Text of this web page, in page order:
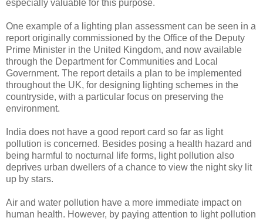
especially valuable for this purpose.
One example of a lighting plan assessment can be seen in a
report originally commissioned by the Office of the Deputy
Prime Minister in the United Kingdom, and now available
through the Department for Communities and Local
Government. The report details a plan to be implemented
throughout the UK, for designing lighting schemes in the
countryside, with a particular focus on preserving the
environment.
India does not have a good report card so far as light
pollution is concerned. Besides posing a health hazard and
being harmful to nocturnal life forms, light pollution also
deprives urban dwellers of a chance to view the night sky lit
up by stars.
Air and water pollution have a more immediate impact on
human health. However, by paying attention to light pollution